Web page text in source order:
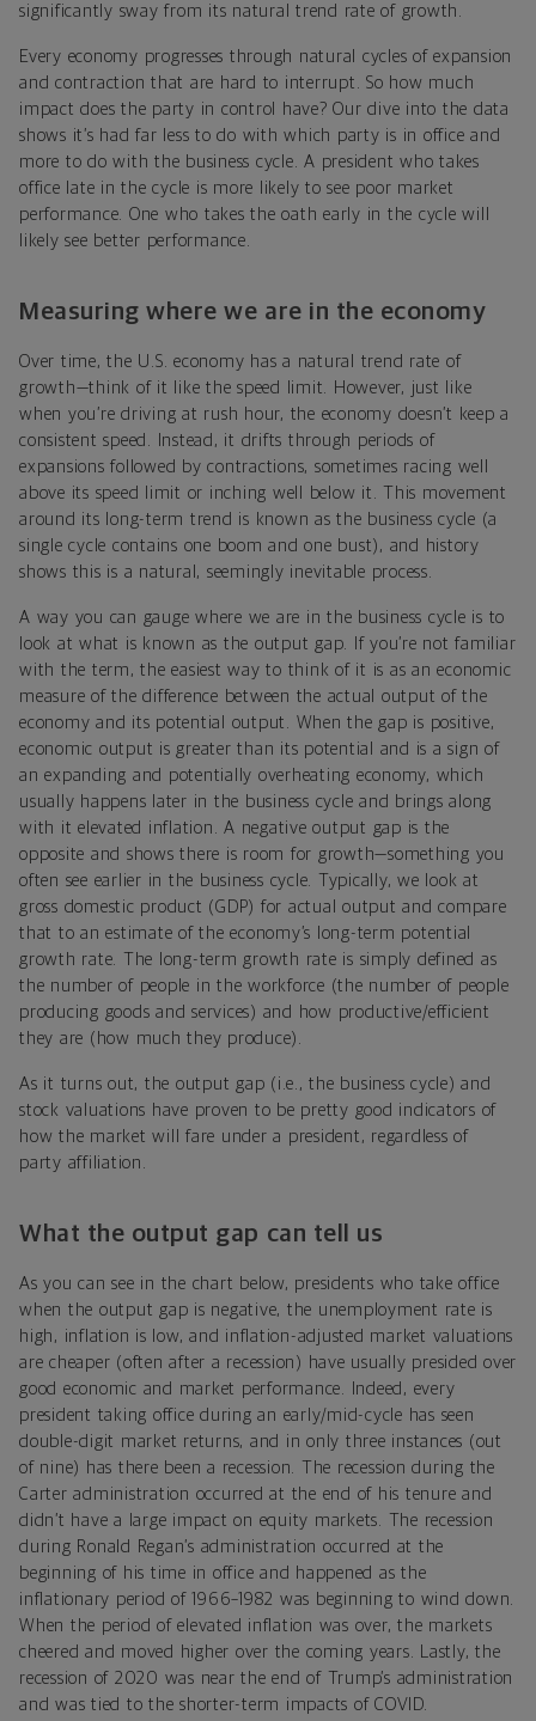
significantly sway from its natural trend rate of growth.
Every economy progresses through natural cycles of expansion
and contraction that are hard to interrupt. So how much
impact does the party in control have? Our dive into the data
shows it’s had far less to do with which party is in office and
more to do with the business cycle. A president who takes
office late in the cycle is more likely to see poor market
performance. One who takes the oath early in the cycle will
likely see better performance.
Measuring where we are in the economy
Over time, the U.S. economy has a natural trend rate of
growth—think of it like the speed limit. However, just like
when you’re driving at rush hour, the economy doesn’t keep a
consistent speed. Instead, it drifts through periods of
expansions followed by contractions, sometimes racing well
above its speed limit or inching well below it. This movement
around its long-term trend is known as the business cycle (a
single cycle contains one boom and one bust), and history
shows this is a natural, seemingly inevitable process.
A way you can gauge where we are in the business cycle is to
look at what is known as the output gap. If you’re not familiar
with the term, the easiest way to think of it is as an economic
measure of the difference between the actual output of the
economy and its potential output. When the gap is positive,
economic output is greater than its potential and is a sign of
an expanding and potentially overheating economy, which
usually happens later in the business cycle and brings along
with it elevated inflation. A negative output gap is the
opposite and shows there is room for growth—something you
often see earlier in the business cycle. Typically, we look at
gross domestic product (GDP) for actual output and compare
that to an estimate of the economy’s long-term potential
growth rate. The long-term growth rate is simply defined as
the number of people in the workforce (the number of people
producing goods and services) and how productive/efficient
they are (how much they produce).
As it turns out, the output gap (i.e., the business cycle) and
stock valuations have proven to be pretty good indicators of
how the market will fare under a president, regardless of
party affiliation.
What the output gap can tell us
As you can see in the chart below, presidents who take office
when the output gap is negative, the unemployment rate is
high, inflation is low, and inflation-adjusted market valuations
are cheaper (often after a recession) have usually presided over
good economic and market performance. Indeed, every
president taking office during an early/mid-cycle has seen
double-digit market returns, and in only three instances (out
of nine) has there been a recession. The recession during the
Carter administration occurred at the end of his tenure and
didn’t have a large impact on equity markets. The recession
during Ronald Regan’s administration occurred at the
beginning of his time in office and happened as the
inflationary period of 1966–1982 was beginning to wind down.
When the period of elevated inflation was over, the markets
cheered and moved higher over the coming years. Lastly, the
recession of 2020 was near the end of Trump’s administration
and was tied to the shorter-term impacts of COVID.